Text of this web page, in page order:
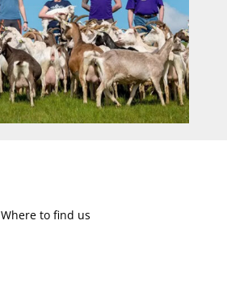
Where to find us